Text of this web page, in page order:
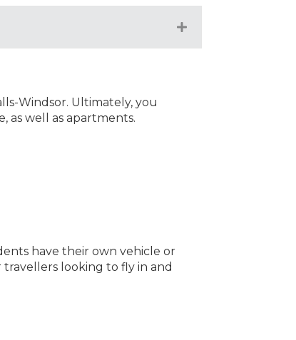
Expand
Windsor. Ultimately, you
as well as apartments.
have their own vehicle or
travellers looking to fly in and